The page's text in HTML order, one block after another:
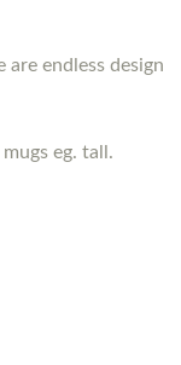
endless design
eg. tall.